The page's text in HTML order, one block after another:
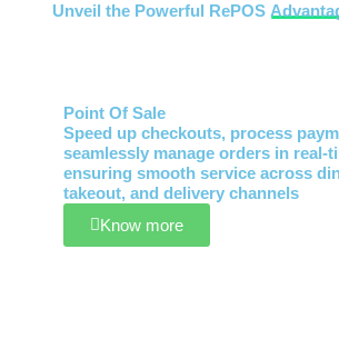
Unveil the Powerful RePOS
Point Of Sale
Speed up checkouts, process
seamlessly manage orders in real-
ensuring smooth service across
takeout, and delivery channels
Know more